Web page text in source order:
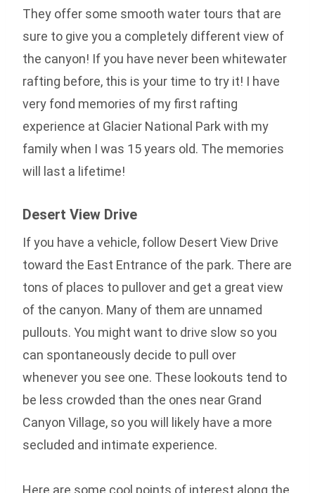
They offer some smooth water tours that are
sure to give you a completely different view of
the canyon! If you have never been whitewater
rafting before, this is your time to try it! I have
very fond memories of my first rafting
experience at Glacier National Park with my
family when I was 15 years old. The memories
will last a lifetime!
Desert View Drive
If you have a vehicle, follow Desert View Drive
toward the East Entrance of the park. There are
tons of places to pullover and get a great view
of the canyon. Many of them are unnamed
pullouts. You might want to drive slow so you
can spontaneously decide to pull over
whenever you see one. These lookouts tend to
be less crowded than the ones near Grand
Canyon Village, so you will likely have a more
secluded and intimate experience.